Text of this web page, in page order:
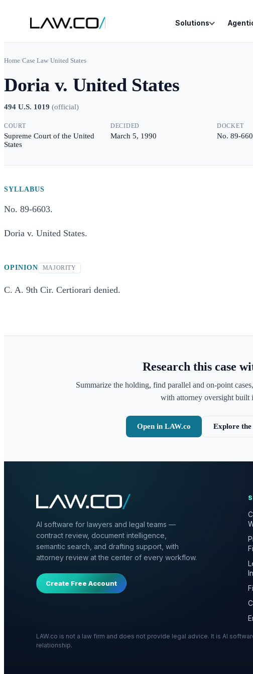
Solutions
Home/Case Law/United States
Doria v. United States
494 U.S. 1019 (official)
COURT
Supreme Court of the United
States
DECIDED
March 5, 1990
DOCKET
No. 89-
SYLLABUS
No. 89-6603.
Doria v. United States.
OPINION MAJORITY
C. A. 9th Cir. Certiorari denied.
Research this case
Summarize the holding, find parallel and on-point
with attorney oversight built
Open in LAW.co Explore
AI software for lawyers and legal teams —
contract review, document intelligence,
semantic search, and drafting support, with
attorney review at the center of every workflow.
Create Free Account
LAW.co is not a law firm and does not provide legal advice. It is AI
relationship.